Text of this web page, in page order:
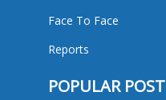
Face To Face
Reports
POPULAR POST